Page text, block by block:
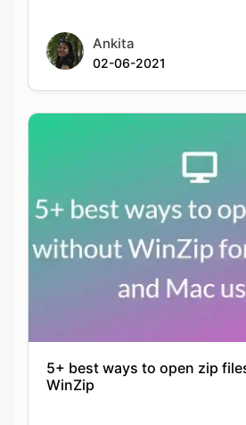
Ankita
02-06-2021
5+ best ways to open zip
WinZip